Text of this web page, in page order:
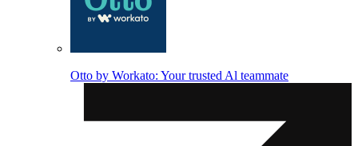
Otto by Workato: Your trusted Al teammate